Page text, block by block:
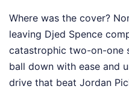
Where was the cover?
leaving Djed Spence
catastrophic two-on-one
ball down with ease and
drive that beat Jordan